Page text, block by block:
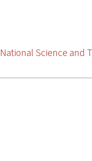
National Science and